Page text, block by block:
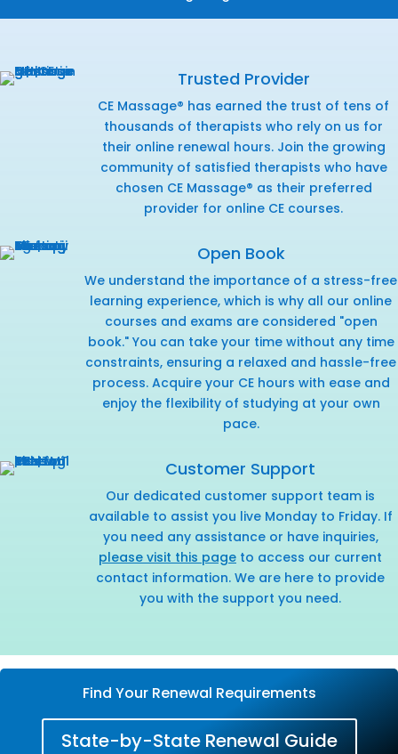
Trusted Provider
CE Massage® has earned the trust of tens of
thousands of therapists who rely on us for
their online renewal hours. Join the growing
community of satisfied therapists who have
chosen CE Massage® as their preferred
provider for online CE courses.
Open Book
We understand the importance of a stress-free
learning experience, which is why all our online
courses and exams are considered "open
book." You can take your time without any time
constraints, ensuring a relaxed and hassle-free
process. Acquire your CE hours with ease and
enjoy the flexibility of studying at your own
pace.
Customer Support
Our dedicated customer support team is
available to assist you live Monday to Friday. If
you need any assistance or have inquiries,
please visit this page to access our current
contact information. We are here to provide
you with the support you need.
Find Your Renewal Requirements
State-by-State Renewal Guide